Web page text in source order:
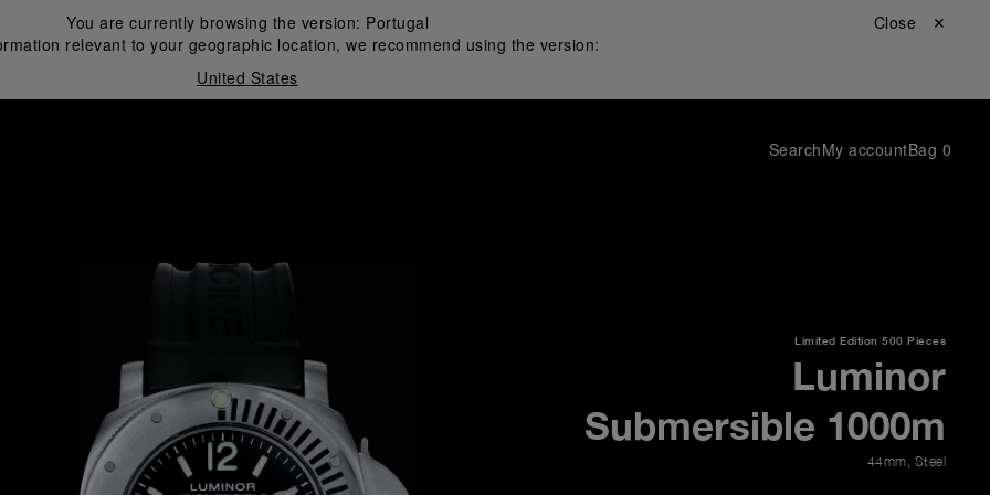
You are currently browsing the version: Portugal
relevant to your geographic location, we recommend using the version:
United States
Close ✕
SearchMy accountBag 0
Limited Edition 500 Pieces
Luminor
Submersible 1000m
44mm Steel